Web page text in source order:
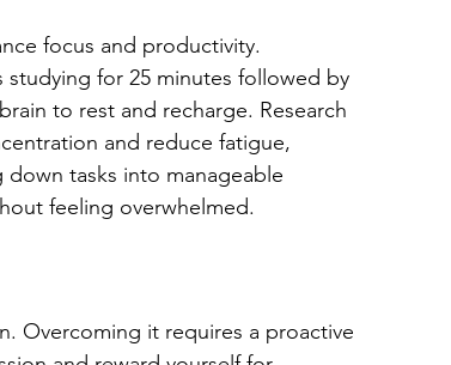
focus and productivity.
for 25 minutes followed by
to rest and recharge. Research
and reduce fatigue,
down tasks into manageable
feeling overwhelmed.
Overcoming it requires a proactive